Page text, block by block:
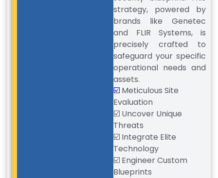
strategy, powered by
brands like Genetec
and FLIR Systems, is
precisely crafted to
safeguard your specific
operational needs and
assets.
☑️ Meticulous Site
Evaluation
☑️ Uncover Unique
Threats
☑️ Integrate Elite
Technology
☑️ Engineer Custom
Blueprints